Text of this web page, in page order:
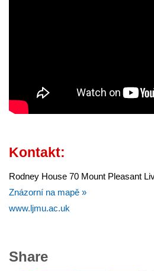
Kontakt:
Rodney House 70 Mount Pleasant
Znázorní na mapě »
www.ljmu.ac.uk
Share